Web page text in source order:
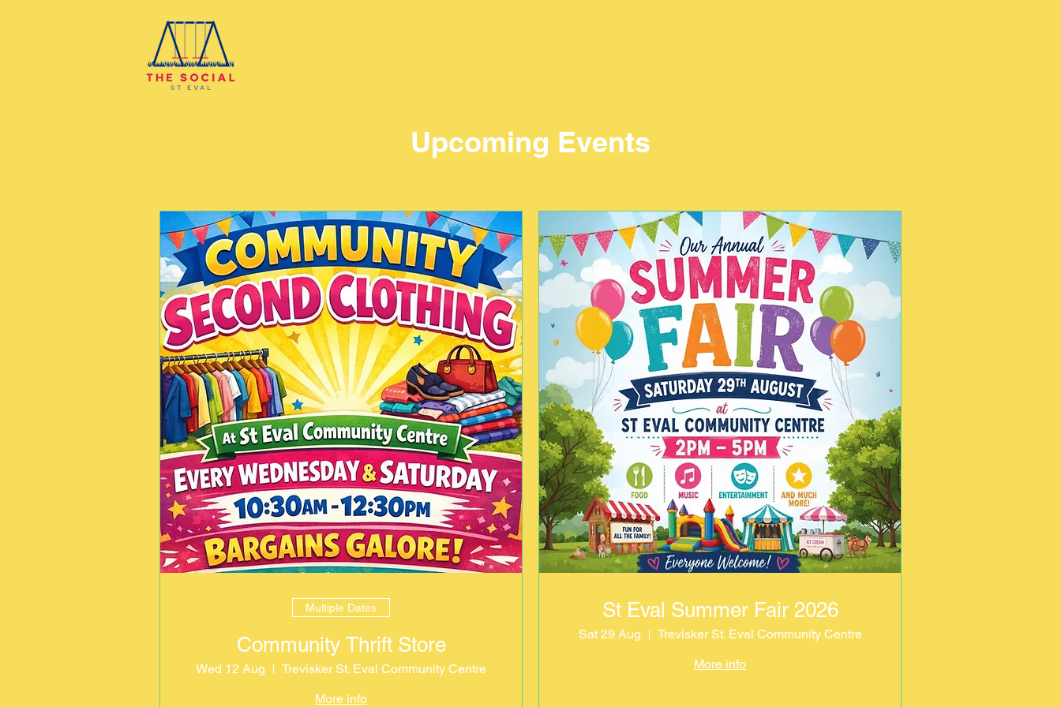
Upcoming Events
Multiple Dates
Community Thrift Store
Wed 12 Aug
Trevisker St. Eval Community Centre
More info
St Eval Summer Fair 2026
Sat 29 Aug
Trevisker St. Eval Community Centre
More info